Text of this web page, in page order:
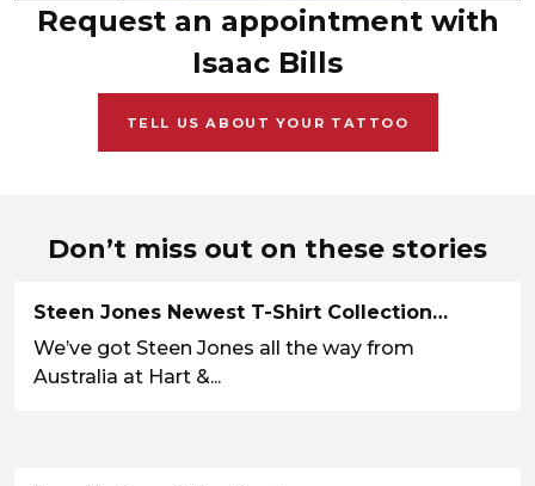
Request an appointment with
Isaac Bills
TELL US ABOUT YOUR TATTOO
Don’t miss out on these stories
Steen Jones Newest T-Shirt Collection…
We’ve got Steen Jones all the way from
Australia at Hart &...